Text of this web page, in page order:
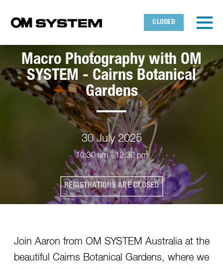
CLOSED
OMDS
Macro Photography with OM
SYSTEM - Cairns Botanical
Gardens
30 July 2025
10:30 am - 12:30 pm
REGISTRATIONS ARE CLOSED
Join Aaron from OM SYSTEM Australia at the
beautiful Cairns Botanical Gardens, where we
OK